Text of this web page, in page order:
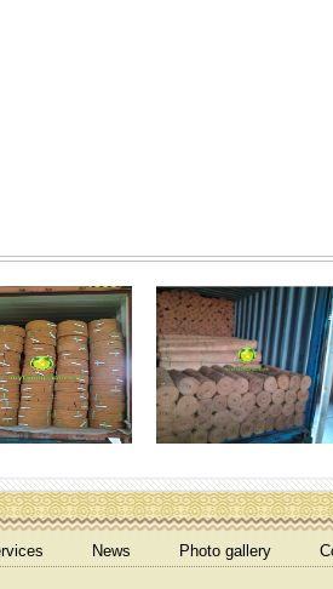
Coir mulch mat
News Photo gallery